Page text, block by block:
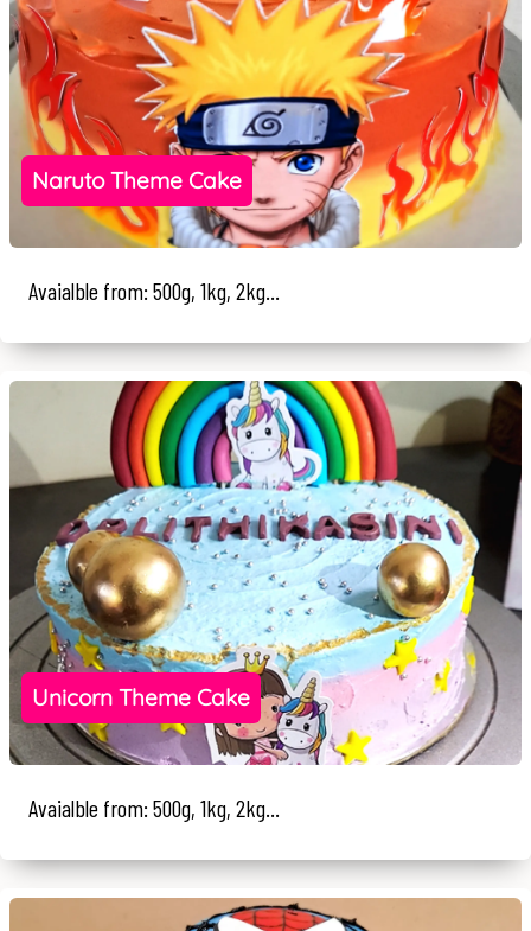
Naruto Theme Cake
Avaialble from: 500g, 1kg, 2kg...
Unicorn Theme Cake
Avaialble from: 500g, 1kg, 2kg...